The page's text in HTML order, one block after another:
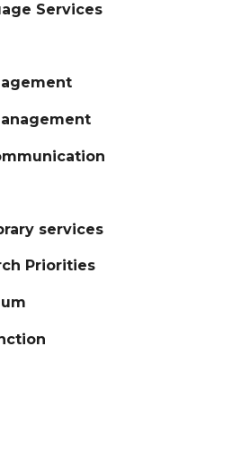
Services
services
Priorities